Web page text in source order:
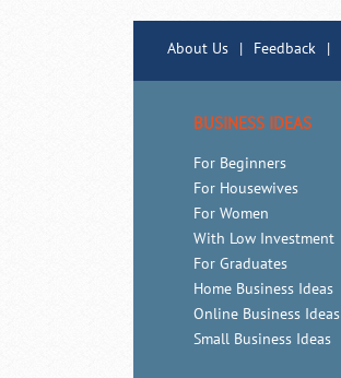
About Us | Feedback |
BUSINESS IDEAS
For Beginners
For Housewives
For Women
With Low Investment
For Graduates
Home Business Ideas
Online Business Ideas
Small Business Ideas